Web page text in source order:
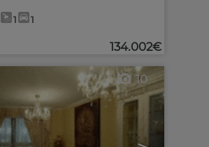
1 1
134.002€
10